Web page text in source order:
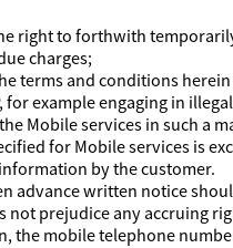
right to forthwith
charges;
terms and conditions
for example engaging in
Mobile services in such a
for Mobile services is
by the customer.
advance written notice
not prejudice any accruing
the mobile telephone